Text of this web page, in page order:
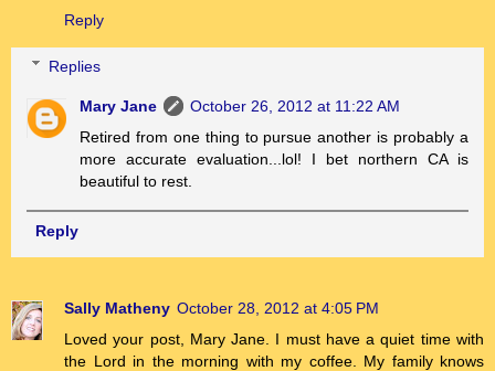
Reply
Replies
Mary Jane
October 26, 2012 at 11:22 AM
Retired from one thing to pursue another is probably a
more accurate evaluation...lol! I bet northern CA is
beautiful to rest.
Reply
Sally Matheny October 28, 2012 at 4:05 PM
Loved your post, Mary Jane. I must have a quiet time with
the Lord in the morning with my coffee. My family knows